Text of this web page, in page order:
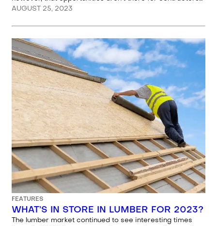
AUGUST 25, 2023
FEATURES
WHAT’S IN STORE IN LUMBER FOR 2023?
The lumber market continued to see interesting times